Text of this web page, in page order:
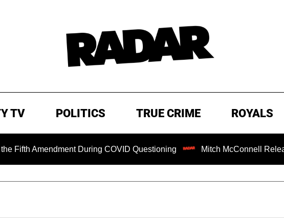
TV POLITICS TRUE CRIME ROYALS
During COVID Questioning Mitch McConnell Released